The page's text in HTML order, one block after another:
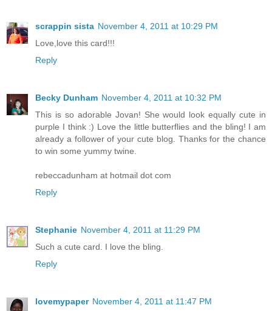
scrappin sista November 4, 2011 at 10:29 PM
Love,love this card!!!
Reply
Becky Dunham November 4, 2011 at 10:32 PM
This is so adorable Jovan! She would look equally cute in
purple I think :) Love the little butterflies and the bling! I am
already a follower of your cute blog. Thanks for the chance
to win some yummy twine.
rebeccadunham at hotmail dot com
Reply
Stephanie November 4, 2011 at 11:29 PM
Such a cute card. I love the bling.
Reply
lovemypaper November 4, 2011 at 11:47 PM